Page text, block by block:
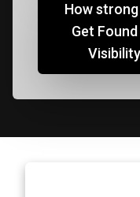
How
Get Found on